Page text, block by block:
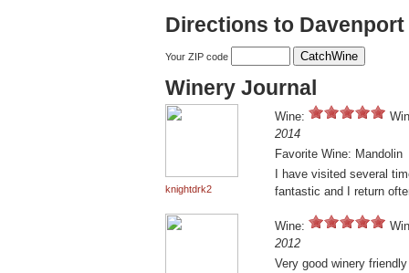
Directions to
Your ZIP code
Winery Journal
knightdrk2
Wine:
2014
Favorite Wine: Mandolin
I have visited several
fantastic and I return
Wine:
2012
Very good winery